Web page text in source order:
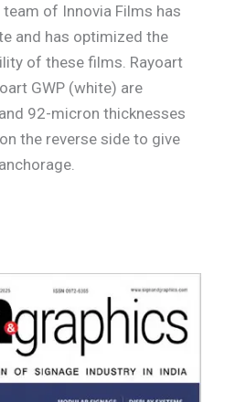
of Innovia Films has
and has optimized the
of these films. Rayoart
GWP (white) are
92-micron thicknesses
the reverse side to give